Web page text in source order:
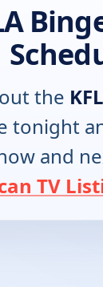
the
tonight
and
TV